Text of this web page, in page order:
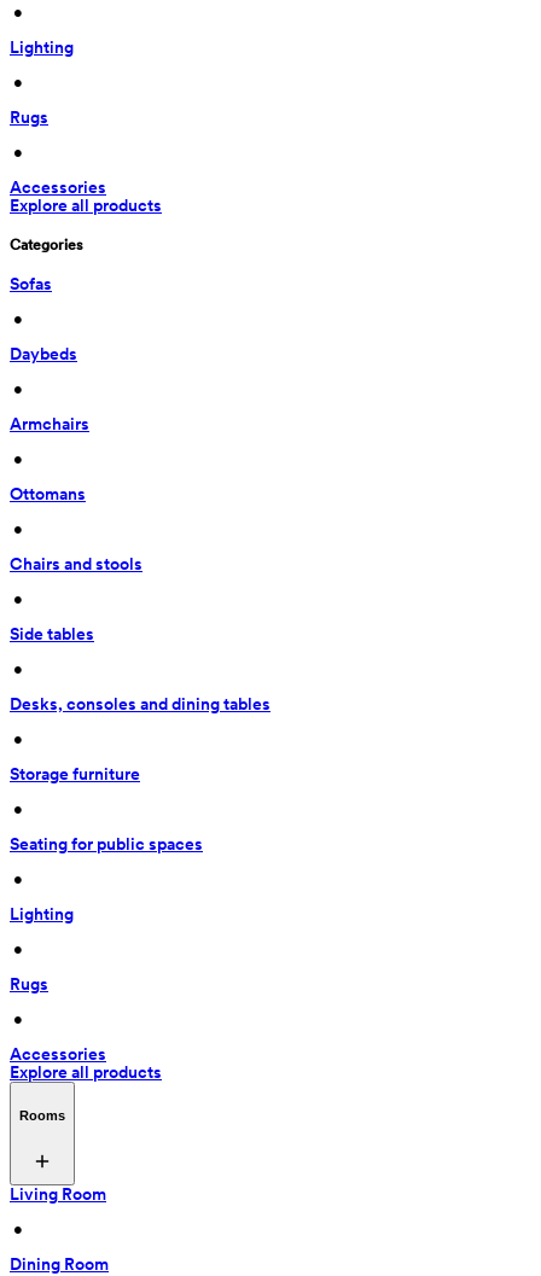
•
Lighting
•
Rugs
•
Accessories
Explore all products
Categories
Sofas
•
Daybeds
•
Armchairs
•
Ottomans
•
Chairs and stools
•
Side tables
•
Desks, consoles and dining tables
•
Storage furniture
•
Seating for public spaces
•
Lighting
•
Rugs
•
Accessories
Explore all products
Rooms
Living Room
•
Dining Room